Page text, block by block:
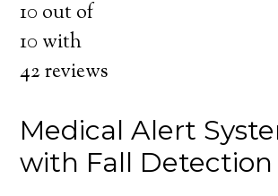
10 out of
10 with
42reviews
Medical Alert
with Fall Detection